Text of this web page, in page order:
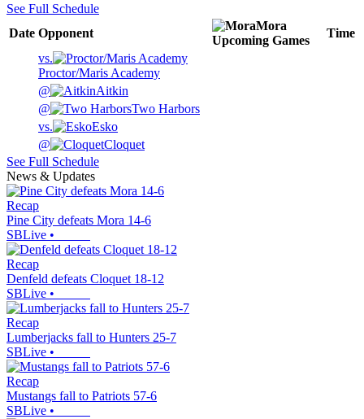
See Full Schedule
Date Opponent
Mora
Upcoming Games
Time
vs.
Proctor/Maris Academy
@
Aitkin
@
Two Harbors
vs.
Esko
@
Cloquet
See Full Schedule
News & Updates
Recap
Pine City defeats Mora 14-6
SBLive •
Recap
Denfeld defeats Cloquet 18-12
SBLive •
Recap
Lumberjacks fall to Hunters 25-7
SBLive •
Recap
Mustangs fall to Patriots 57-6
SBLive •